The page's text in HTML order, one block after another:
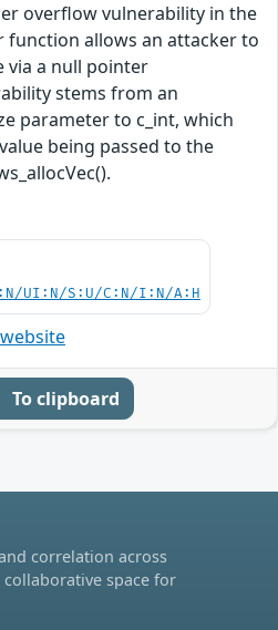
overflow vulnerability in the
allows an attacker to
via a null pointer
stems from an
parameter to c_int, which
being passed to the
UI:N/S:U/C:N/I:N/A:H
To clipboard
correlation across
space for